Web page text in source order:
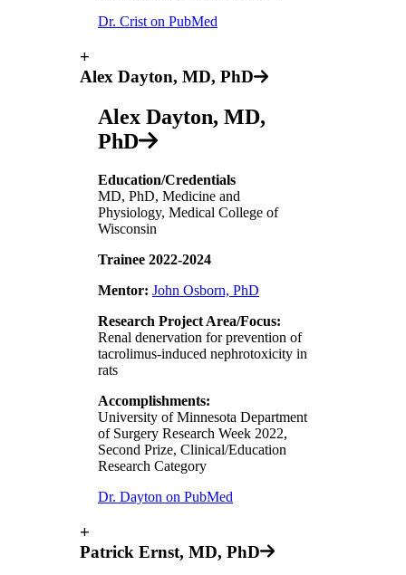
Dr. Crist on PubMed
+
Alex Dayton, MD, PhD
Alex Dayton, MD,
PhD
Education/Credentials
MD, PhD, Medicine and
Physiology, Medical College of
Wisconsin
Trainee 2022-2024
Mentor: John Osborn, PhD
Research Project Area/Focus:
Renal denervation for prevention of
tacrolimus-induced nephrotoxicity in
rats
Accomplishments:
University of Minnesota Department
of Surgery Research Week 2022,
Second Prize, Clinical/Education
Research Category
Dr. Dayton on PubMed
+
Patrick Ernst, MD, PhD